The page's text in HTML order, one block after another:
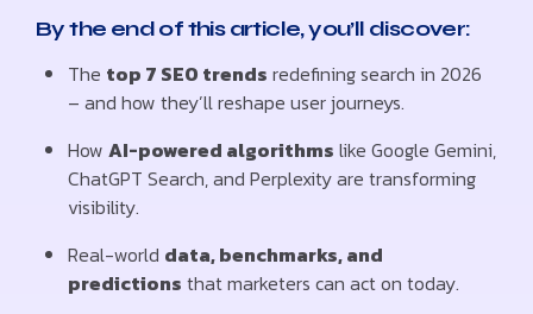
By the end of this article, you’ll discover:
The top 7 SEO trends redefining search in 2026
– and how they’ll reshape user journeys.
HowAI-powered algorithms like Google Gemini,
ChatGPT Search, and Perplexity are transforming
visibility.
Real-world data, benchmarks, and
predictions that marketers can act on today.